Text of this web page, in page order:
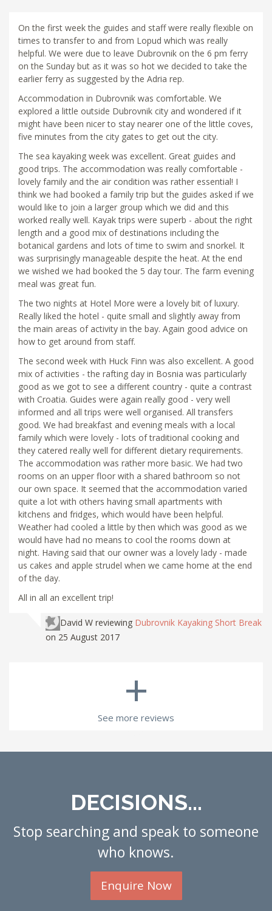
On the first week the guides and staff were really flexible on
times to transfer to and from Lopud which was really
helpful. We were due to leave Dubrovnik on the 6 pm ferry
on the Sunday but as it was so hot we decided to take the
earlier ferry as suggested by the Adria rep.
Accommodation in Dubrovnik was comfortable. We
explored a little outside Dubrovnik city and wondered if it
might have been nicer to stay nearer one of the little coves,
five minutes from the city gates to get out the city.
The sea kayaking week was excellent. Great guides and
good trips. The accommodation was really comfortable -
lovely family and the air condition was rather essential! I
think we had booked a family trip but the guides asked if we
would like to join a larger group which we did and this
worked really well. Kayak trips were superb - about the right
length and a good mix of destinations including the
botanical gardens and lots of time to swim and snorkel. It
was surprisingly manageable despite the heat. At the end
we wished we had booked the 5 day tour. The farm evening
meal was great fun.
The two nights at Hotel More were a lovely bit of luxury.
Really liked the hotel - quite small and slightly away from
the main areas of activity in the bay. Again good advice on
how to get around from staff.
The second week with Huck Finn was also excellent. A good
mix of activities - the rafting day in Bosnia was particularly
good as we got to see a different country - quite a contrast
with Croatia. Guides were again really good - very well
informed and all trips were well organised. All transfers
good. We had breakfast and evening meals with a local
family which were lovely - lots of traditional cooking and
they catered really well for different dietary requirements.
The accommodation was rather more basic. We had two
rooms on an upper floor with a shared bathroom so not
our own space. It seemed that the accommodation varied
quite a lot with others having small apartments with
kitchens and fridges, which would have been helpful.
Weather had cooled a little by then which was good as we
would have had no means to cool the rooms down at
night. Having said that our owner was a lovely lady - made
us cakes and apple strudel when we came home at the end
of the day.
All in all an excellent trip!
David W reviewing Dubrovnik Kayaking Short Break
on 25 August 2017
+
See more reviews
DECISIONS...
Stop searching and speak to someone
who knows.
Enquire Now